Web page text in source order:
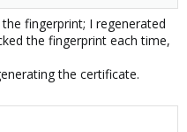
fingerprint; I regenerated
the fingerprint each time,
the certificate.